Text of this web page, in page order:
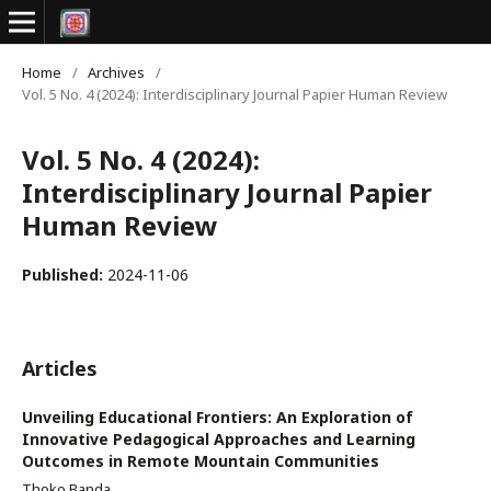
Home / Archives
/
Vol. 5 No. 4 (2024): Interdisciplinary Journal Papier Human Review
Vol. 5 No. 4 (2024):
Interdisciplinary Journal Papier
Human Review
Published: 2024-11-06
Articles
Unveiling Educational Frontiers: An Exploration of
Innovative Pedagogical Approaches and Learning
Outcomes in Remote Mountain Communities